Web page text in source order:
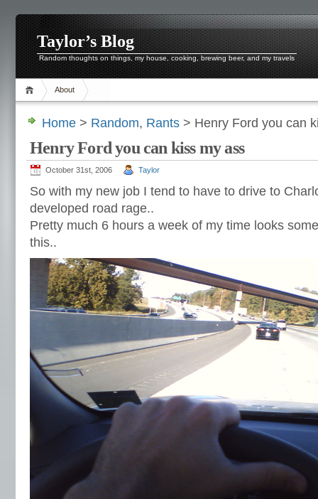
Taylor’s Blog
Random thoughts on things, my house, cooking, brewing beer, and my travels
About
Home > Random, Rants > Henry Ford you can
Henry Ford you can kiss my ass
October 31st, 2006 Taylor
So with my new job I tend to have to drive to
developed road rage..
Pretty much 6 hours a week of my time looks
this..